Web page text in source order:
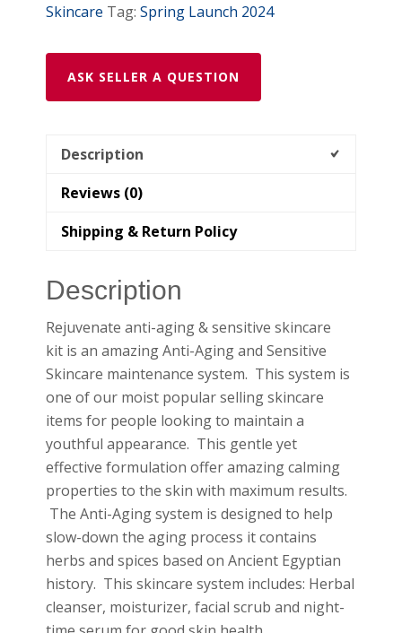
Skincare Tag:Spring Launch 2024
ASK SELLER A QUESTION
Description
Reviews (0)
Shipping & Return Policy
Description
Rejuvenate anti-aging & sensitive skincare
kit is an amazing Anti-Aging and Sensitive
Skincare maintenance system. This system is
one of our moist popular selling skincare
items for people looking to maintain a
youthful appearance. This gentle yet
effective formulation offer amazing calming
properties to the skin with maximum results.
The Anti-Aging system is designed to help
slow-down the aging process it contains
herbs and spices based on Ancient Egyptian
history. This skincare system includes: Herbal
cleanser, moisturizer, facial scrub and night-